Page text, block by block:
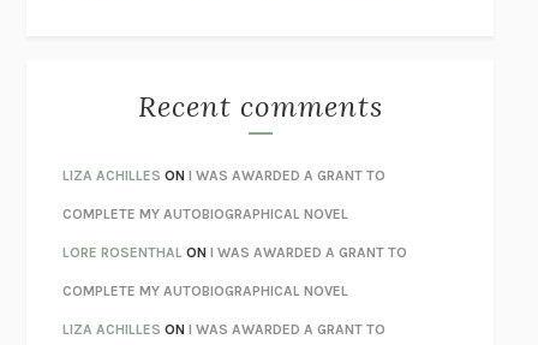
AS I LAY DYING WILLIAM FAULKNER
REBUILTMICHAEL CHOROST
LOSING MUSIC JOHN COTTER
KOKORONATSUME SŌSEKI
PARTY GOING/LIVING/LOVINGHENRY GREEN
Recent comments
LIZA ACHILLES ONI WAS AWARDED A GRANT TO
COMPLETE MY AUTOBIOGRAPHICAL NOVEL
LORE ROSENTHAL ONI WAS AWARDED A GRANT TO
COMPLETE MY AUTOBIOGRAPHICAL NOVEL
LIZA ACHILLES ONI WAS AWARDED A GRANT TO